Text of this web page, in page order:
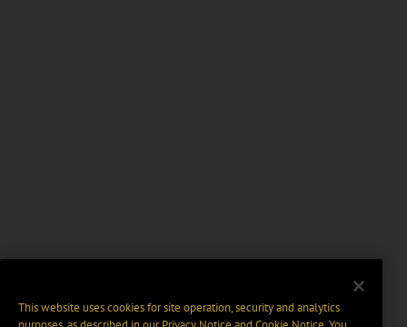
This website uses cookies for site operation, security and analytics